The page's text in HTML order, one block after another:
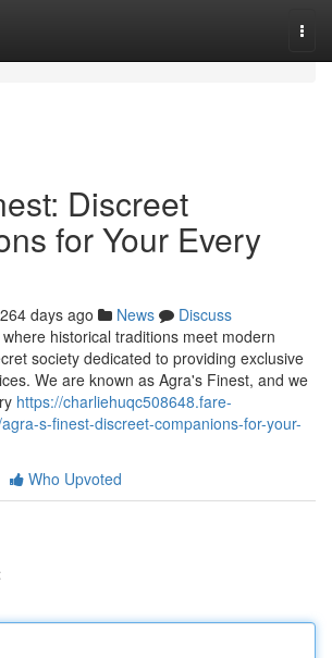
Discreet
for Your Every
264 days ago News
Discuss
historical traditions meet modern
society dedicated to providing exclusive
We are known as Agra's Finest, and we
https://charliehuqc508648.fare-
s-finest-discreet-companions-for-your-
Who Upvoted